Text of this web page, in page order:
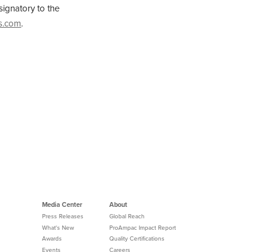
to the
.
Media Center
Press Releases
What's New
Awards
Events
About
Global Reach
ProAmpac Impact Report
Quality Certifications
Careers